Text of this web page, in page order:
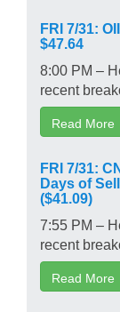
FRI 7/31:
$47.64
8:00 PM –
recent
Read More
FRI 7/31:
Days of
($41.09)
7:55 PM –
recent
Read More